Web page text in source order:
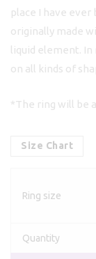
place I have ever
originally made
liquid element.
on all kinds of
*The ring will be
Size Chart
Ring size
Quantity